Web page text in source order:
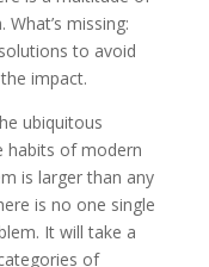
missing:
to avoid
impact.
ubiquitous
habits of modern
is larger than any
is no one single
It will take a
of